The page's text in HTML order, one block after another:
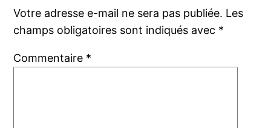
Votre adresse e-mail ne sera pas publiée. Les
champs obligatoires sont indiqués avec *
Commentaire *